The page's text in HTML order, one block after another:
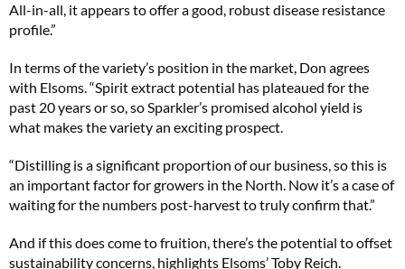
All-in-all, it appears to offer a good, robust disease resistance
profile.”
In terms of the variety’s position in the market, Don agrees
with Elsoms. “Spirit extract potential has plateaued for the
past 20 years or so, so Sparkler’s promised alcohol yield is
what makes the variety an exciting prospect.
“Distilling is a significant proportion of our business, so this is
an important factor for growers in the North. Now it’s a case of
waiting for the numbers post-harvest to truly confirm that.”
And if this does come to fruition, there’s the potential to offset
sustainability concerns, highlights Elsoms’ Toby Reich.